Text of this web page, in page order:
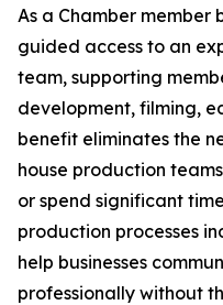
As a Chamber
guided access to an
team, supporting
development, filming,
benefit eliminates the
house production
or spend significant
production processes
help businesses
professionally without